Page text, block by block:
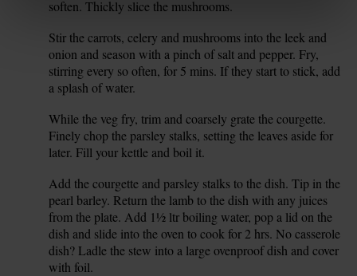
soften. Thickly slice the mushrooms.
Stir the carrots, celery and mushrooms into the leek and
onion and season with a pinch of salt and pepper. Fry,
stirring every so often, for 5 mins. If they start to stick, add
a splash of water.
While the veg fry, trim and coarsely grate the courgette.
Finely chop the parsley stalks, setting the leaves aside for
later. Fill your kettle and boil it.
Add the courgette and parsley stalks to the dish. Tip in the
pearl barley. Return the lamb to the dish with any juices
from the plate. Add 1½ ltr boiling water, pop a lid on the
dish and slide into the oven to cook for 2 hrs. No casserole
dish? Ladle the stew into a large ovenproof dish and cover
with foil.